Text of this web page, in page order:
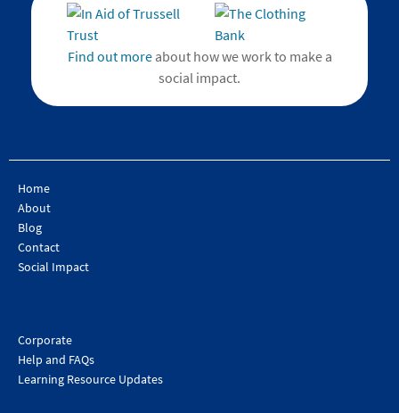
Find out moreabout how we work to make a
social impact.
Home
About
Blog
Contact
Social Impact
Corporate
Help and FAQs
Learning Resource Updates